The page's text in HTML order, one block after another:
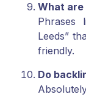
What
Phrases
Leeds”
friendly.
Do